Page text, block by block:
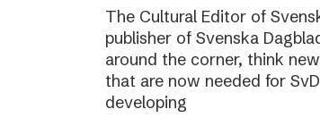
The Cultural Editor of
publisher of Svenska
around the corner, think
that are now needed for
developing